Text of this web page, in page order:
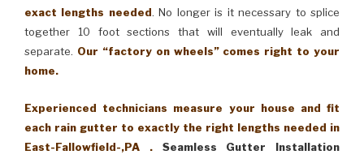
exact lengths needed. No longer is it necessary to splice
together 10 foot sections that will eventually leak and
separate. Our “factory on wheels” comes right to your
home.
Experienced technicians measure your house and fit
each rain gutter to exactly the right lengths needed in
East-Fallowfield-,PA .
Seamless Gutter Installation